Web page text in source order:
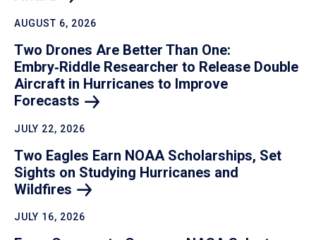
AUGUST 6, 2026
Two Drones Are Better Than One:
Embry‑Riddle Researcher to Release Double
Aircraft in Hurricanes to Improve
Forecasts
JULY 22, 2026
Two Eagles Earn NOAA Scholarships, Set
Sights on Studying Hurricanes and
Wildfires
JULY 16, 2026